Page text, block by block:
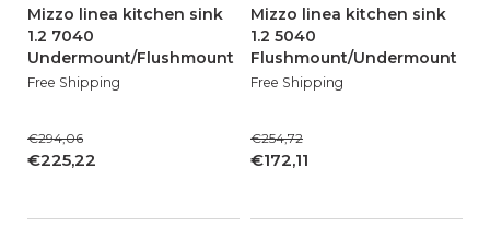
Mizzo linea kitchen sink
1.2 7040
Undermount/Flushmount
Free Shipping
€225,22
€294,06
Mizzo linea kitchen sink
1.2 5040
Flushmount/Undermount
Free Shipping
€172,11
€254,72